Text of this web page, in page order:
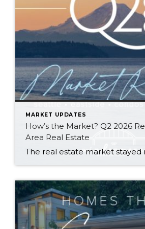
MARKET UPDATES
How’s the Market? Q2 2026
Area Real Estate